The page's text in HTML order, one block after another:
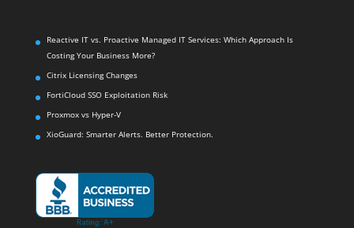
Reactive IT vs. Proactive Managed IT Services: Which Approach Is
Costing Your Business More?
Citrix Licensing Changes
FortiCloud SSO Exploitation Risk
Proxmox vs Hyper-V
XioGuard: Smarter Alerts. Better Protection.